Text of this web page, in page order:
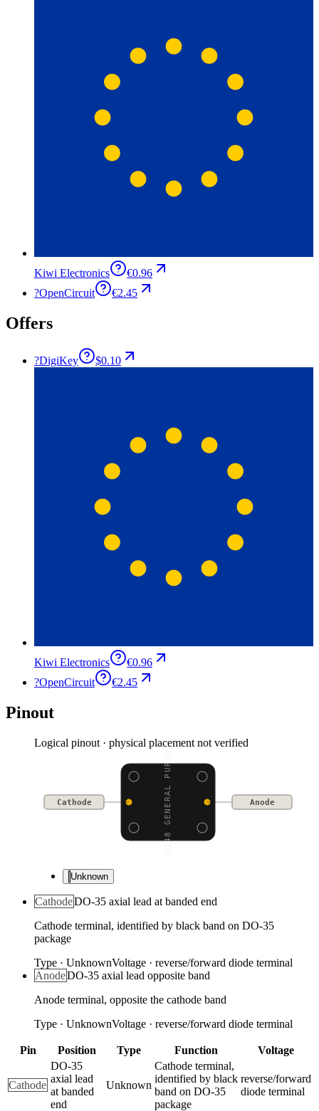
Kiwi Electronics
€0.96
?OpenCircuit €2.45
Offers
?DigiKey $0.10
Kiwi Electronics
€0.96
?OpenCircuit €2.45
Pinout
Logical pinout · physical placement not verified
1N4148 GENERAL PURPOSE
Cathode Anode
Unknown
CathodeDO-35 axial lead at banded end
Cathode terminal, identified by black band on DO-35
package
Type · UnknownVoltage · reverse/forward diode terminal
AnodeDO-35 axial lead opposite band
Anode terminal, opposite the cathode band
Type · UnknownVoltage · reverse/forward diode terminal
Pin Position Type Function Voltage
Cathode
DO-35
axial lead
at banded
end
Unknown
Cathode terminal,
identified by black
band on DO-35
package
reverse/forward
diode terminal